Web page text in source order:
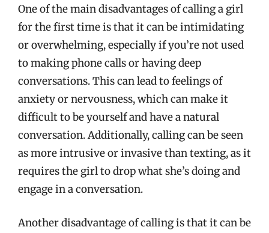
One of the main disadvantages of calling a girl
for the first time is that it can be intimidating
or overwhelming, especially if you’re not used
to making phone calls or having deep
conversations. This can lead to feelings of
anxiety or nervousness, which can make it
difficult to be yourself and have a natural
conversation. Additionally, calling can be seen
as more intrusive or invasive than texting, as it
requires the girl to drop what she’s doing and
engage in a conversation.
Another disadvantage of calling is that it can be